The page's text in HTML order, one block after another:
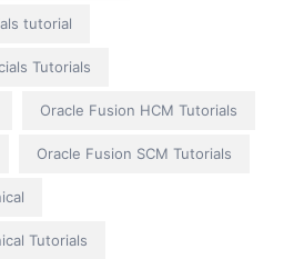
tutorial
Tutorials
Oracle Fusion HCM Tutorials
Oracle Fusion SCM Tutorials
Tutorials